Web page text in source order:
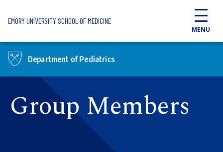
EMORY UNIVERSITY SCHOOL OF MEDICINE
MENU
Department of Pediatrics
Group Members